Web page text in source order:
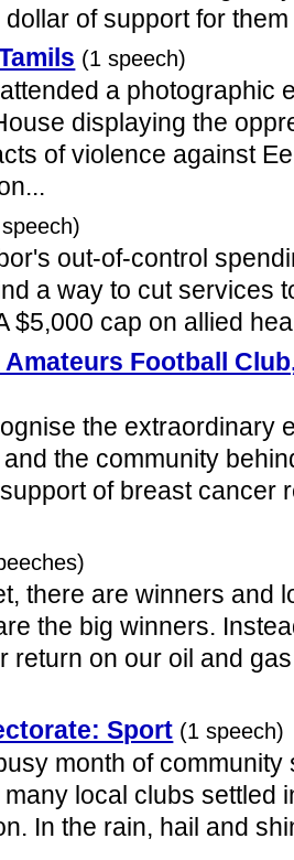
of support for
(1 speech)
a photographic
displaying the
of violence against
out-of-control
a way to cut services
$5,000 cap on allied
Amateurs Football
the extraordinary
the community
of breast cancer
there are winners and
the big winners.
return on our oil and
Sport (1 speech)
month of
local clubs settled
In the rain, hail and